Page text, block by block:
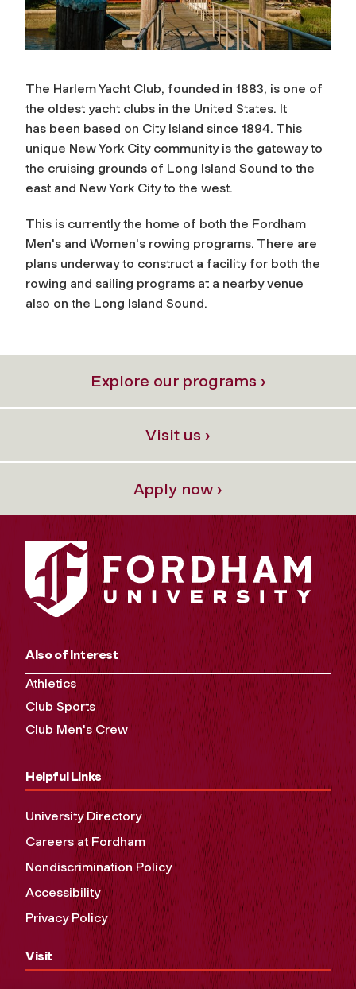
The Harlem Yacht Club, founded in 1883, is one of
the oldest yacht clubs in the United States. It
has been based on City Island since 1894. This
unique New York City community is the gateway to
the cruising grounds of Long Island Sound to the
east and New York City to the west.
This is currently the home of both the Fordham
Men's and Women's rowing programs. There are
plans underway to construct a facility for both the
rowing and sailing programs at a nearby venue
also on the Long Island Sound.
Explore our programs ›
Visit us ›
Apply now ›
Also of Interest
Athletics
Club Sports
Club Men's Crew
Helpful Links
University Directory
Careers at Fordham
Nondiscrimination Policy
Accessibility
Privacy Policy
Visit